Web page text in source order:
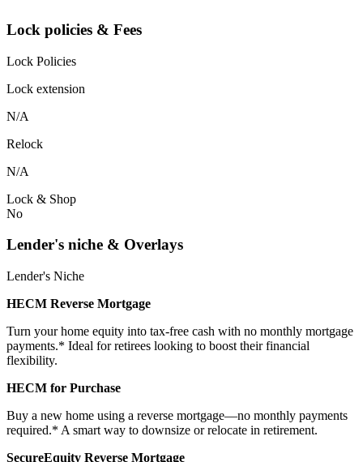
Lock policies & Fees
Lock Policies
Lock extension
N/A
Relock
N/A
Lock & Shop
No
Lender's niche & Overlays
Lender's Niche
HECM Reverse Mortgage
Turn your home equity into tax-free cash with no monthly mortgage
payments.* Ideal for retirees looking to boost their financial
flexibility.
HECM for Purchase
Buy a new home using a reverse mortgage—no monthly payments
required.* A smart way to downsize or relocate in retirement.
SecureEquity Reverse Mortgage